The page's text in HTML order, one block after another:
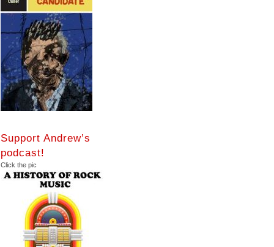
Support Andrew’s
podcast!
Click the pic